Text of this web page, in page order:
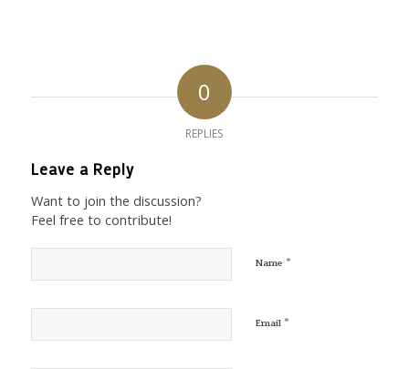
0
REPLIES
Leave a Reply
Want to join the discussion?
Feel free to contribute!
Name *
Email *